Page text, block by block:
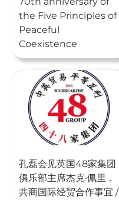
the Five Principles of
Peaceful
Coexistence
孔磊会见英国48家集团
俱乐部主席杰克·佩里，
共商国际经贸合作事宜 /